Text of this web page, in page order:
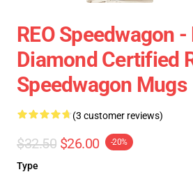
REO Speedwagon
Diamond Certified
Speedwagon Mugs
(3 customer reviews)
$32.50 $26.00 -20%
Type